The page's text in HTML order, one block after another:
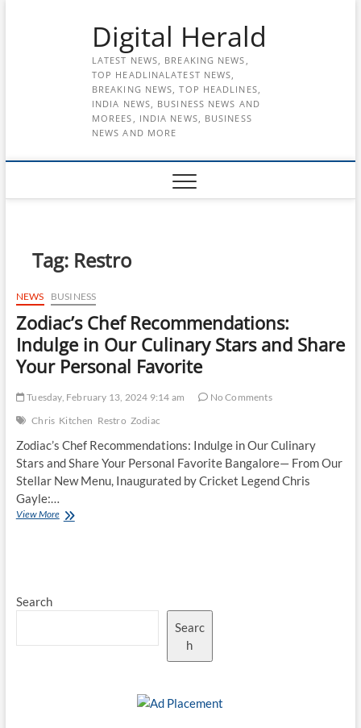
Digital Herald
LATEST NEWS, BREAKING NEWS,
TOP HEADLINALATEST NEWS,
BREAKING NEWS, TOP HEADLINES,
INDIA NEWS, BUSINESS NEWS AND
MOREES, INDIA NEWS, BUSINESS
NEWS AND MORE
Tag: Restro
NEWS BUSINESS
Zodiac’s Chef Recommendations:
Indulge in Our Culinary Stars and Share
Your Personal Favorite
Tuesday, February 13, 2024 9:14 am
No Comments
Chris Kitchen Restro Zodiac
Zodiac’s Chef Recommendations: Indulge in Our Culinary
Stars and Share Your Personal Favorite Bangalore— From Our
Stellar New Menu, Inaugurated by Cricket Legend Chris
Gayle:…
View MoreZodiac’s
Stars
Share
Search
Searc
h